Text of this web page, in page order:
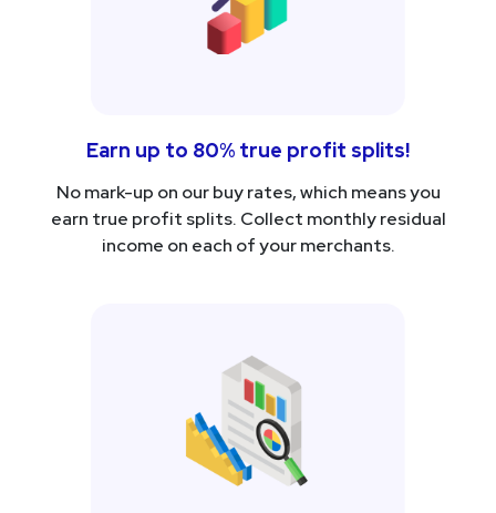
Earn up to 80% true profit splits!
No mark-up on our buy rates, which means you
earn true profit splits. Collect monthly residual
income on each of your merchants.